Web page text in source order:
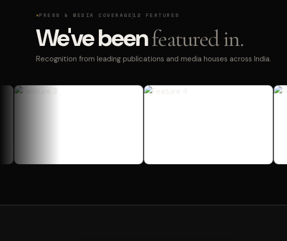
PRESS & MEDIA COVERAGE 12 FEATURES
We've beenfeatured in.
Recognition from leading publications and media houses across India.